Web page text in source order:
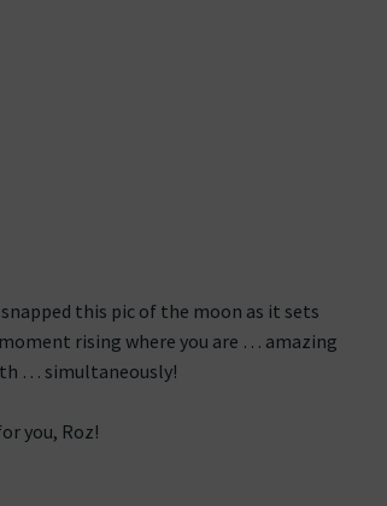
this pic of the moon as it sets
rising where you are … amazing
… simultaneously!
you, Roz!